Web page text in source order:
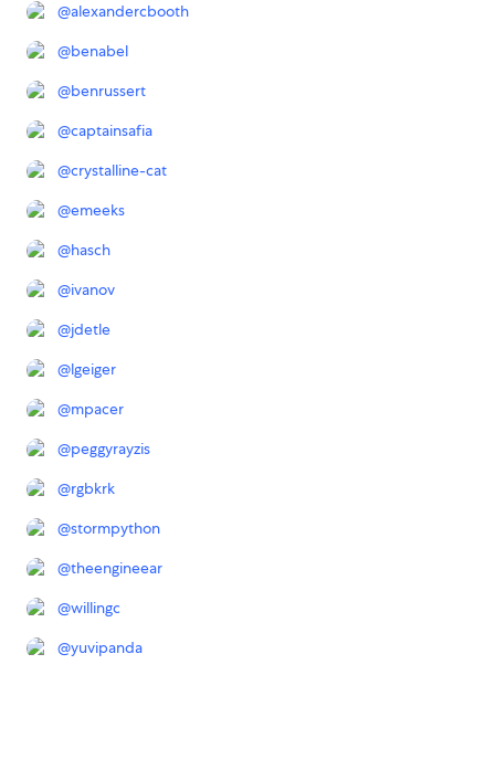
@alexandercbooth
@benabel
@benrussert
@captainsafia
@crystalline-cat
@emeeks
@hasch
@ivanov
@jdetle
@lgeiger
@mpacer
@peggyrayzis
@rgbkrk
@stormpython
@theengineear
@willingc
@yuvipanda